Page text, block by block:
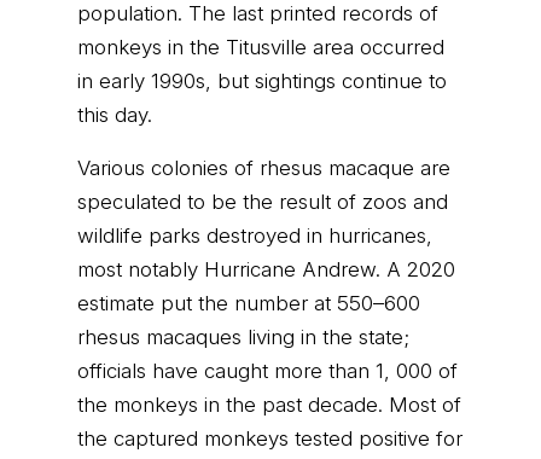
population. The last printed records of
monkeys in the Titusville area occurred
in early 1990s, but sightings continue to
this day.
Various colonies of rhesus macaque are
speculated to be the result of zoos and
wildlife parks destroyed in hurricanes,
most notably Hurricane Andrew. A 2020
estimate put the number at 550–600
rhesus macaques living in the state;
officials have caught more than 1, 000 of
the monkeys in the past decade. Most of
the captured monkeys tested positive for